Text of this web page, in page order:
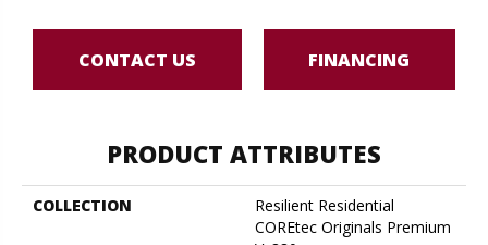
CONTACT US FINANCING
PRODUCT ATTRIBUTES
COLLECTION
Resilient Residential
COREtec Originals Premium